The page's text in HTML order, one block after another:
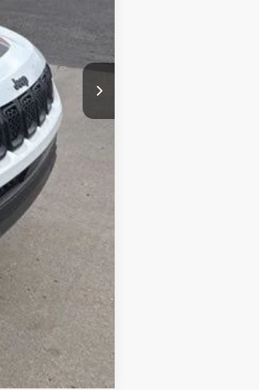
$22,052
Compare Vehicle